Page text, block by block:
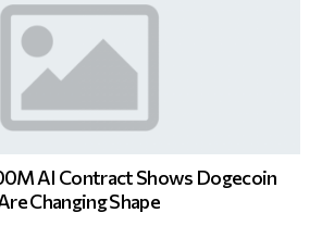
AI Contract Shows Dogecoin
Changing Shape